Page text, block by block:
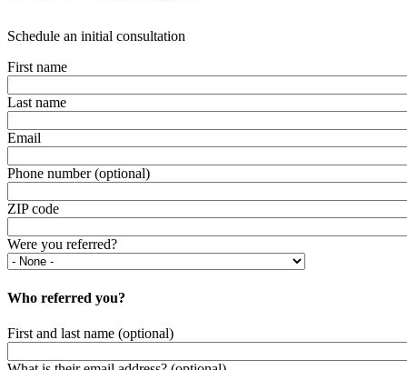
Schedule an initial consultation
First name
Last name
Email
Phone number (optional)
ZIP code
Were you referred?
Who referred you?
First and last name (optional)